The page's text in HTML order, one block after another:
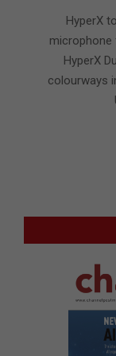
HyperX
microphone
HyperX
colourways